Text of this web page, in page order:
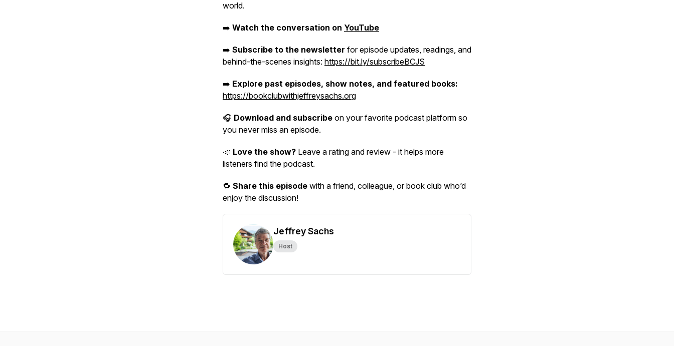
world.
➡️ Watch the conversation on YouTube
➡️ Subscribe to the newsletter for episode updates, readings, and
behind-the-scenes insights: https://bit.ly/subscribeBCJS
➡️ Explore past episodes, show notes, and featured books:
https://bookclubwithjeffreysachs.org
🎧 Download and subscribe on your favorite podcast platform so
you never miss an episode.
📣 Love the show? Leave a rating and review - it helps more
listeners find the podcast.
🔁 Share this episode with a friend, colleague, or book club who’d
enjoy the discussion!
Jeffrey Sachs
Host